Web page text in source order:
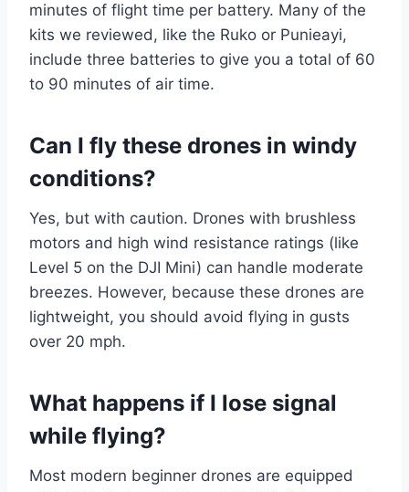
minutes of flight time per battery. Many of the
kits we reviewed, like the Ruko or Punieayi,
include three batteries to give you a total of 60
to 90 minutes of air time.
Can I fly these drones in windy
conditions?
Yes, but with caution. Drones with brushless
motors and high wind resistance ratings (like
Level 5 on the DJI Mini) can handle moderate
breezes. However, because these drones are
lightweight, you should avoid flying in gusts
over 20 mph.
What happens if I lose signal
while flying?
Most modern beginner drones are equipped